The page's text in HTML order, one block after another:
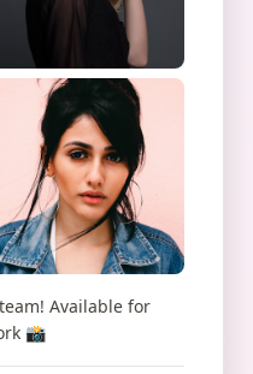
Available for
📸